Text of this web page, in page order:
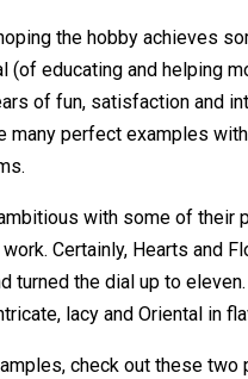
the hobby achieves
(of educating and helping
of fun, satisfaction and
many perfect examples
with some of their
Certainly, Hearts and
turned the dial up to
lacy and Oriental in
check out these